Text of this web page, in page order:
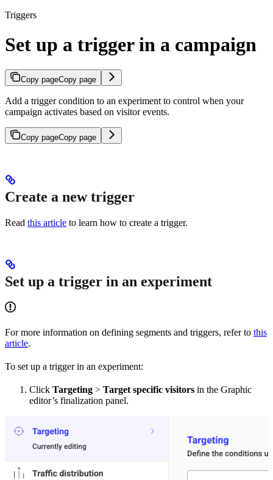
Triggers
Set up a trigger in a campaign
Copy pageCopy page
Add a trigger condition to an experiment to control when your
campaign activates based on visitor events.
Copy pageCopy page
Create a new trigger
Read this article to learn how to create a trigger.
Set up a trigger in an experiment
For more information on defining segments and triggers, refer to this
article.
To set up a trigger in an experiment:
Click Targeting > Target specific visitors in the Graphic
editor’s finalization panel.